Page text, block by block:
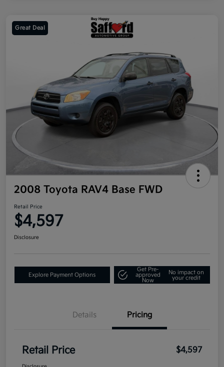
Great Deal
2008 Toyota RAV4 Base FWD
Retail Price
$4,597
Disclosure
Explore Payment Options
Get Pre-
approved
Now
No impact on
your credit
Details Pricing
Retail Price $4,597